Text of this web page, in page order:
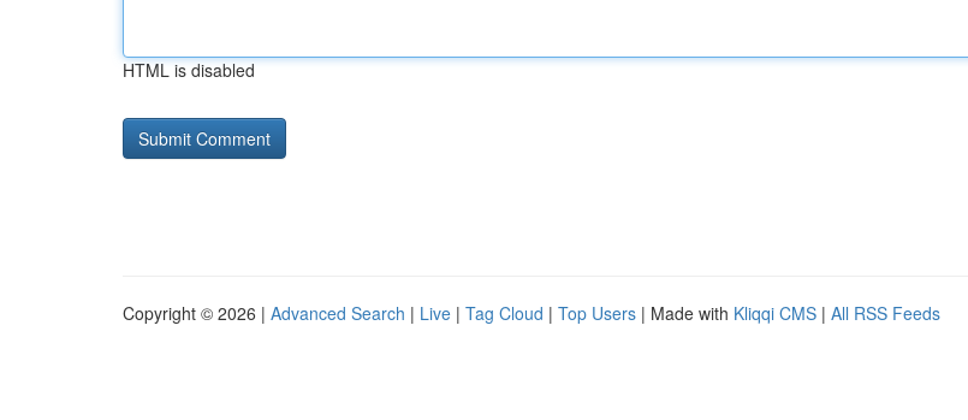
HTML is disabled
Copyright © 2026 | Advanced Search | Live | Tag Cloud | Top Users | Made with Kliqqi CMS | All RSS Feeds